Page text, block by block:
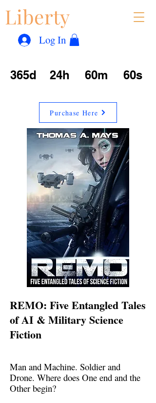
Liberty
Log In
365d 24h 60m 60s
Purchase Here
REMO: Five Entangled Tales
of AI & Military Science
Fiction
Man and Machine. Soldier and
Drone. Where does One end and the
Other begin?